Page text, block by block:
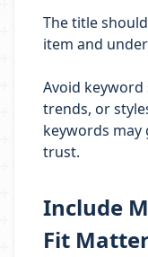
The title
item and
Avoid
trends, or
keywords may
trust.
Include
Fit